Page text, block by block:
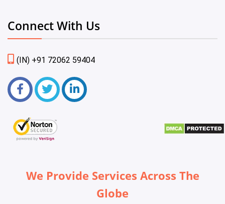
Connect With Us
(IN) +91 72062 59404
We Provide Services Across The
Globe